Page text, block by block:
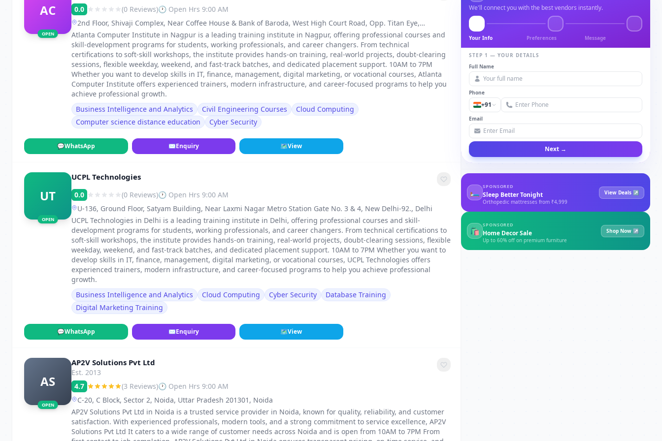
AC
OPEN
0.0 (0 Reviews)🕐 Open Hrs 9:00 AM
2nd Floor, Shivaji Complex, Near Coffee House & Bank of Baroda, West High Court Road, Opp. Titan Eye,
Dharampeth, Nagpur, Maharashtra 440010, Nagpur
Atlanta Computer Institute in Nagpur is a leading training institute in Nagpur, offering professional courses and
skill-development programs for students, working professionals, and career changers. From technical
certifications to soft-skill workshops, the institute provides hands-on training, real-world projects, doubt-clearing
sessions, flexible weekday, weekend, and fast-track batches, and dedicated placement support. 10AM to 7PM
Whether you want to develop skills in IT, finance, management, digital marketing, or vocational courses, Atlanta
Computer Institute offers experienced trainers, modern infrastructure, and career-focused programs to help you
achieve professional growth.
Business Intelligence and Analytics
Civil Engineering Courses
Cloud Computing
Computer science distance education
Cyber Security
💬WhatsApp ✉Enquiry 🗺View
UT
OPEN
UCPL Technologies
0.0 (0 Reviews)🕐 Open Hrs 9:00 AM
U-136, Ground Floor, Satyam Building, Near Laxmi Nagar Metro Station Gate No. 3 & 4, New Delhi-92., Delhi
UCPL Technologies in Delhi is a leading training institute in Delhi, offering professional courses and skill-
development programs for students, working professionals, and career changers. From technical certifications to
soft-skill workshops, the institute provides hands-on training, real-world projects, doubt-clearing sessions, flexible
weekday, weekend, and fast-track batches, and dedicated placement support. 10AM to 7PM Whether you want to
develop skills in IT, finance, management, digital marketing, or vocational courses, UCPL Technologies offers
experienced trainers, modern infrastructure, and career-focused programs to help you achieve professional
growth.
Business Intelligence and Analytics
Cloud Computing Cyber Security
Database Training
Digital Marketing Training
💬WhatsApp ✉Enquiry 🗺View
AS
OPEN
AP2V Solutions Pvt Ltd
Est. 2013
4.7
(3 Reviews)🕐 Open Hrs 9:00 AM
C-20, C Block, Sector 2, Noida, Uttar Pradesh 201301, Noida
AP2V Solutions Pvt Ltd in Noida is a trusted service provider in Noida, known for quality, reliability, and customer
satisfaction. With experienced professionals, modern tools, and a strong commitment to service excellence, AP2V
Solutions Pvt Ltd It caters to a wide range of customer needs across Noida and is open from 10AM to 7PM From
We'll connect you with the best vendors instantly.
Your Info Preferences Message
STEP 1 — YOUR DETAILS
Full Name
Phone
+91
Email
Next →
🛏
SPONSORED
Sleep Better Tonight
Orthopedic mattresses from ₹4,999
View Deals ↗
🛍
SPONSORED
Home Decor Sale
Up to 60% off on premium furniture
Shop Now ↗